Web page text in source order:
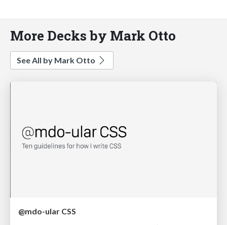
More Decks by Mark Otto
See All by Mark Otto
@mdo-ular CSS